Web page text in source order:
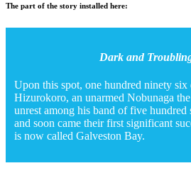
The part of the story installed here:
Dark and
Upon this spot, one hundred ninety six
Hizurokoro, an unarmed Nobunaga
unrest among his band of five hundred
and soon came their first significant
is now called Galveston Bay.